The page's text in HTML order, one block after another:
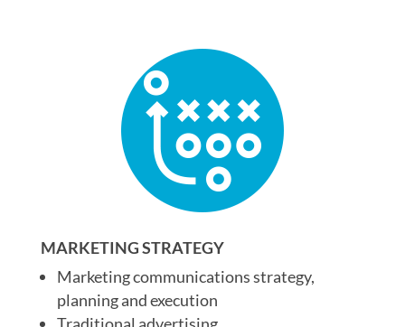
MARKETING STRATEGY
Marketing communications strategy,
planning and execution